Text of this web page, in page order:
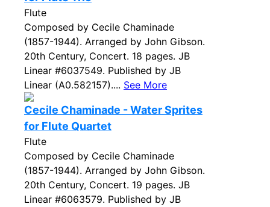
Flute
Composed by Cecile Chaminade
(1857-1944). Arranged by John Gibson.
20th Century, Concert. 18 pages. JB
Linear #6037549. Published by JB
Linear (A0.582157).... See More
Cecile Chaminade - Water Sprites
for Flute Quartet
Flute
Composed by Cecile Chaminade
(1857-1944). Arranged by John Gibson.
20th Century, Concert. 19 pages. JB
Linear #6063579. Published by JB